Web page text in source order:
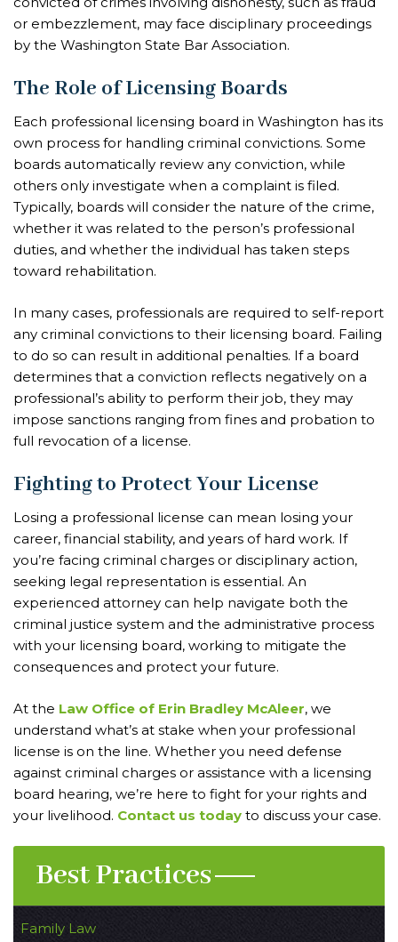
or embezzlement, may face disciplinary proceedings
by the Washington State Bar Association.
The Role of Licensing Boards
Each professional licensing board in Washington has its
own process for handling criminal convictions. Some
boards automatically review any conviction, while
others only investigate when a complaint is filed.
Typically, boards will consider the nature of the crime,
whether it was related to the person’s professional
duties, and whether the individual has taken steps
toward rehabilitation.
In many cases, professionals are required to self-report
any criminal convictions to their licensing board. Failing
to do so can result in additional penalties. If a board
determines that a conviction reflects negatively on a
professional’s ability to perform their job, they may
impose sanctions ranging from fines and probation to
full revocation of a license.
Fighting to Protect Your License
Losing a professional license can mean losing your
career, financial stability, and years of hard work. If
you’re facing criminal charges or disciplinary action,
seeking legal representation is essential. An
experienced attorney can help navigate both the
criminal justice system and the administrative process
with your licensing board, working to mitigate the
consequences and protect your future.
At the Law Office of Erin Bradley McAleer, we
understand what’s at stake when your professional
license is on the line. Whether you need defense
against criminal charges or assistance with a licensing
board hearing, we’re here to fight for your rights and
your livelihood. Contact us today to discuss your case.
Best Practices
Family Law